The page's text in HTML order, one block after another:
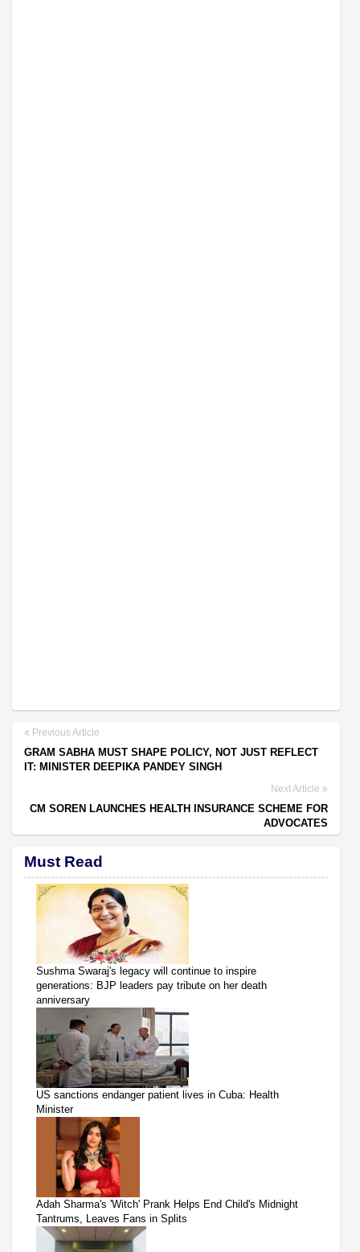
Previous Article
GRAM SABHA MUST SHAPE POLICY, NOT JUST REFLECT
IT: MINISTER DEEPIKA PANDEY SINGH
Next Article
CM SOREN LAUNCHES HEALTH INSURANCE SCHEME FOR
ADVOCATES
Must Read
Sushma Swaraj's legacy will continue to inspire
generations: BJP leaders pay tribute on her death
anniversary
US sanctions endanger patient lives in Cuba: Health
Minister
Adah Sharma's 'Witch' Prank Helps End Child's Midnight
Tantrums, Leaves Fans in Splits